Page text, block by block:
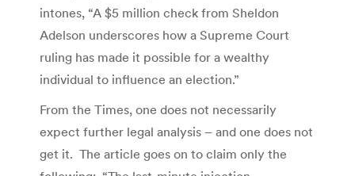
intones, “A $5 million check from Sheldon
Adelson underscores how a Supreme Court
ruling has made it possible for a wealthy
individual to influence an election.”
From the Times, one does not necessarily
expect further legal analysis – and one does not
get it. The article goes on to claim only the